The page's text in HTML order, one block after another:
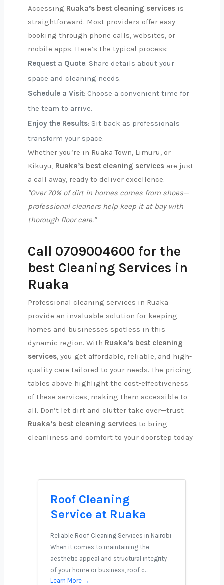
Accessing Ruaka’s best cleaning services is
straightforward. Most providers offer easy
booking through phone calls, websites, or
mobile apps. Here’s the typical process:
Request a Quote: Share details about your
space and cleaning needs.
Schedule a Visit: Choose a convenient time for
the team to arrive.
Enjoy the Results: Sit back as professionals
transform your space.
Whether you’re in Ruaka Town, Limuru, or
Kikuyu, Ruaka’s best cleaning services are just
a call away, ready to deliver excellence.
"Over 70% of dirt in homes comes from shoes—
professional cleaners help keep it at bay with
thorough floor care."
Call 0709004600 for the
best Cleaning Services in
Ruaka
Professional cleaning services in Ruaka
provide an invaluable solution for keeping
homes and businesses spotless in this
dynamic region. With Ruaka’s best cleaning
services, you get affordable, reliable, and high-
quality care tailored to your needs. The pricing
tables above highlight the cost-effectiveness
of these services, making them accessible to
all. Don’t let dirt and clutter take over—trust
Ruaka’s best cleaning services to bring
cleanliness and comfort to your doorstep today
Roof Cleaning
Service at Ruaka
Reliable Roof Cleaning Services in Nairobi
When it comes to maintaining the
aesthetic appeal and structural integrity
of your home or business, roof c…
Learn More →